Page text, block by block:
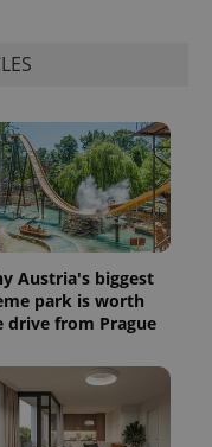
Austria's biggest
park is worth
drive from Prague